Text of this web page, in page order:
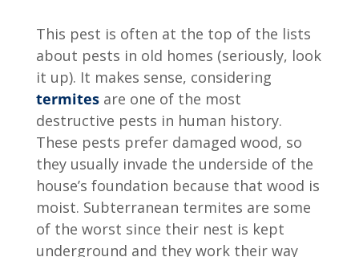
This pest is often at the top of the lists
about pests in old homes (seriously, look
it up). It makes sense, considering
termitesare one of the most
destructive pests in human history.
These pests prefer damaged wood, so
they usually invade the underside of the
house’s foundation because that wood is
moist. Subterranean termites are some
of the worst since their nest is kept
underground and they work their way